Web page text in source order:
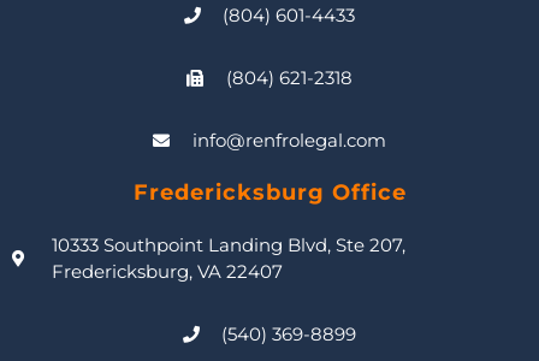
(804) 601-4433
(804) 621-2318
info@renfrolegal.com
Fredericksburg Office
10333 Southpoint Landing Blvd, Ste 207,
Fredericksburg, VA 22407
(540) 369-8899